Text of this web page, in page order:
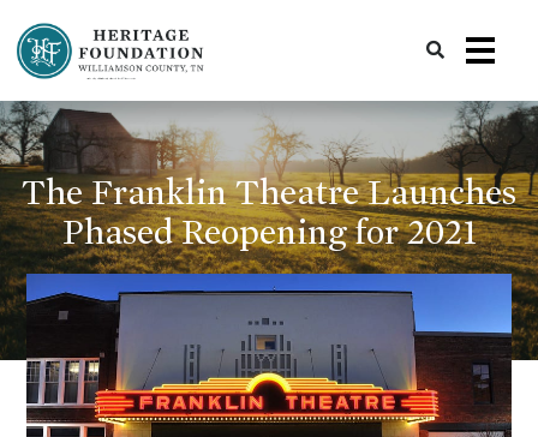
The Franklin Theatre Launches
Phased Reopening for 2021